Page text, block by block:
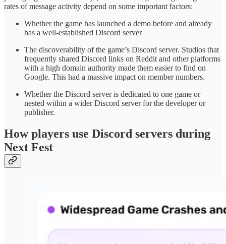
rates of message activity depend on some important factors:
Whether the game has launched a demo before and already
has a well-established Discord server
The discoverability of the game’s Discord server. Studios that
frequently shared Discord links on Reddit and other platforms
with a high domain authority made them easier to find on
Google. This had a massive impact on member numbers.
Whether the Discord server is dedicated to one game or
nested within a wider Discord server for the developer or
publisher.
How players use Discord servers during
Next Fest